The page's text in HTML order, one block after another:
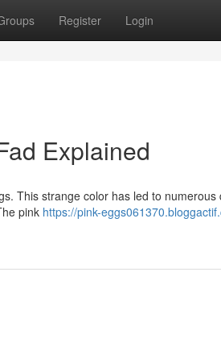
Register Login
Explained
This strange color has led to numerous
pink https://pink-